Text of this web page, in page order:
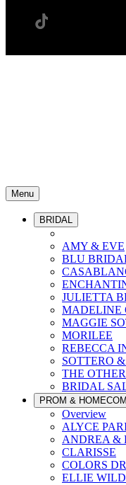
Menu
BRIDAL
AMY & EVE
BLU
JULIETTA
MADELINE
MAGGIE
MORILEE
REBECCA
SOTTERO
THE
BRIDAL
PROM &
Overview
ALYCE
ANDREA &
CLARISSE
COLORS
ELLIE